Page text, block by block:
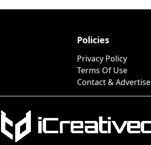
Policies
Privacy Policy
Terms Of Use
Contact & Advertise